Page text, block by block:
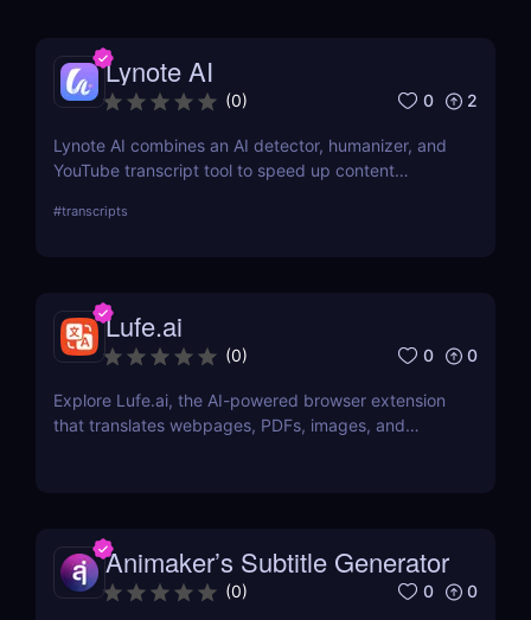
Lynote AI
(0) 0 2
Lynote AI combines an AI detector, humanizer, and
YouTube transcript tool to speed up content
#transcripts
Lufe.ai
(0) 0 0
Explore Lufe.ai, the AI-powered browser extension
that translates webpages, PDFs, images, and
Animaker’s Subtitle Generator
(0) 0 0